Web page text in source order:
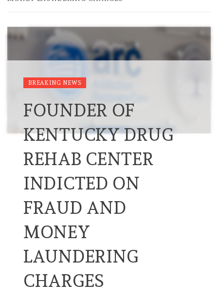
BREAKING NEWS
FOUNDER OF
KENTUCKY DRUG
REHAB CENTER
INDICTED ON
FRAUD AND
MONEY
LAUNDERING
CHARGES